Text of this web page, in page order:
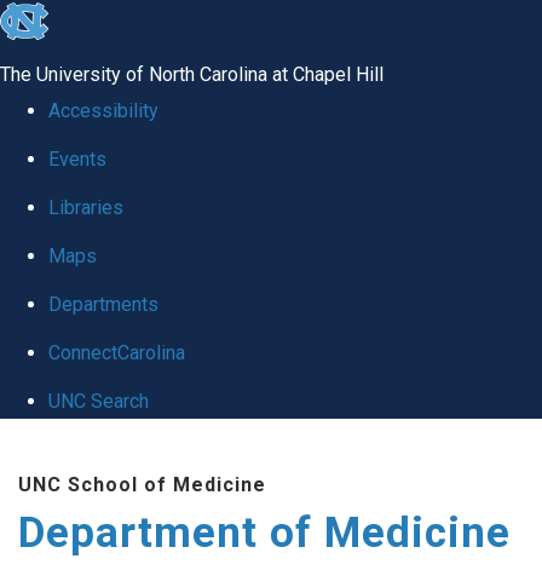
skip to the end of the global utility bar
The University of North Carolina at Chapel Hill
Accessibility
Events
Libraries
Maps
Departments
ConnectCarolina
UNC Search
UNC School of Medicine
Department of Medicine